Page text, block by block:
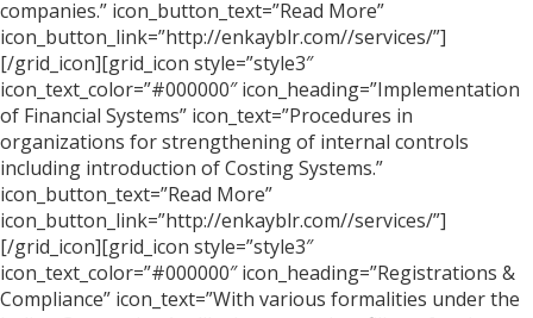
companies.” icon_button_text=”Read More”
icon_button_link=”http://enkayblr.com//services/”]
[/grid_icon][grid_icon style=”style3″
icon_text_color=”#000000″ icon_heading=”Implementation
of Financial Systems” icon_text=”Procedures in
organizations for strengthening of internal controls
including introduction of Costing Systems.”
icon_button_text=”Read More”
icon_button_link=”http://enkayblr.com//services/”]
[/grid_icon][grid_icon style=”style3″
icon_text_color=”#000000″ icon_heading=”Registrations &
Compliance” icon_text=”With various formalities under the